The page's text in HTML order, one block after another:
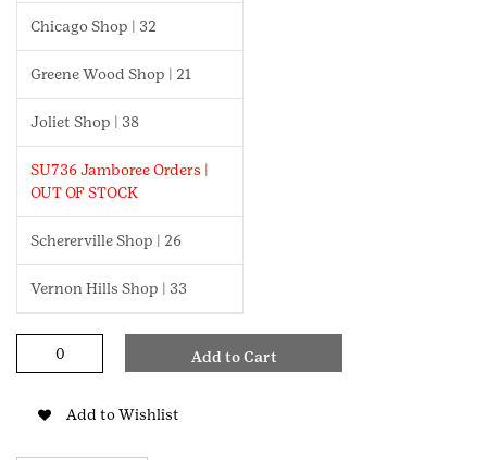
Chicago Shop | 32
Greene Wood Shop | 21
Joliet Shop | 38
SU736 Jamboree Orders |
OUT OF STOCK
Schererville Shop | 26
Vernon Hills Shop | 33
Adventure
Add to Cart
Add to Wishlist